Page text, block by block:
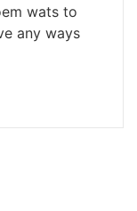
wats to
any ways